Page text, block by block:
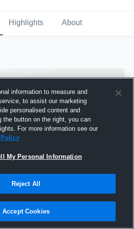
Highlights About
Hudl
February 2016
information to measure and
to assist our marketing
personalised content and
the button on the right, you can
For more information see our
My Personal Information
Reject All
Accept Cookies